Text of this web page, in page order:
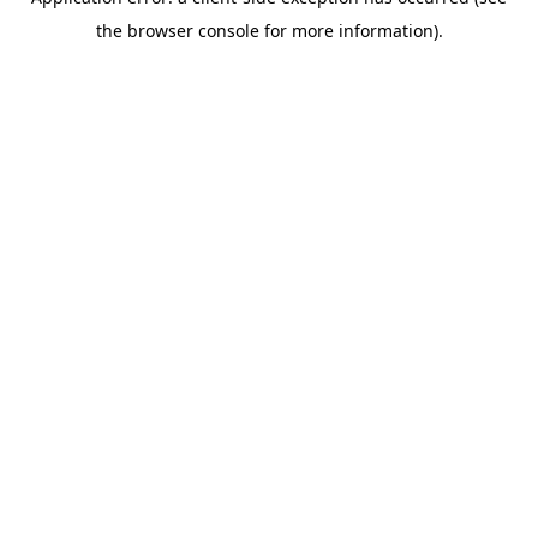
the browser console for more information).